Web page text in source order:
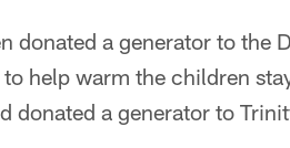
donated a generator to the
help warm the children
donated a generator to